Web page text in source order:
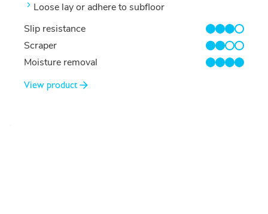
Loose lay or adhere to subfloor
Slip resistance
3/4
Scraper
2/4
Moisture removal
4/4
View product